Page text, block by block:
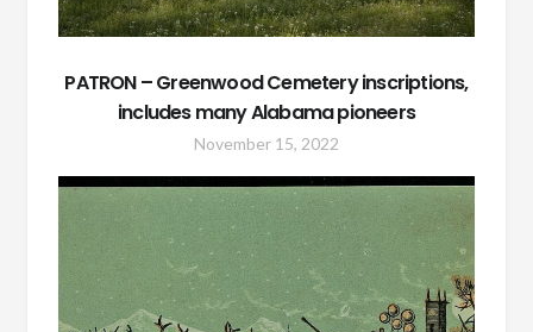
PATRON – Greenwood Cemetery inscriptions,
includes many Alabama pioneers
November 15, 2022